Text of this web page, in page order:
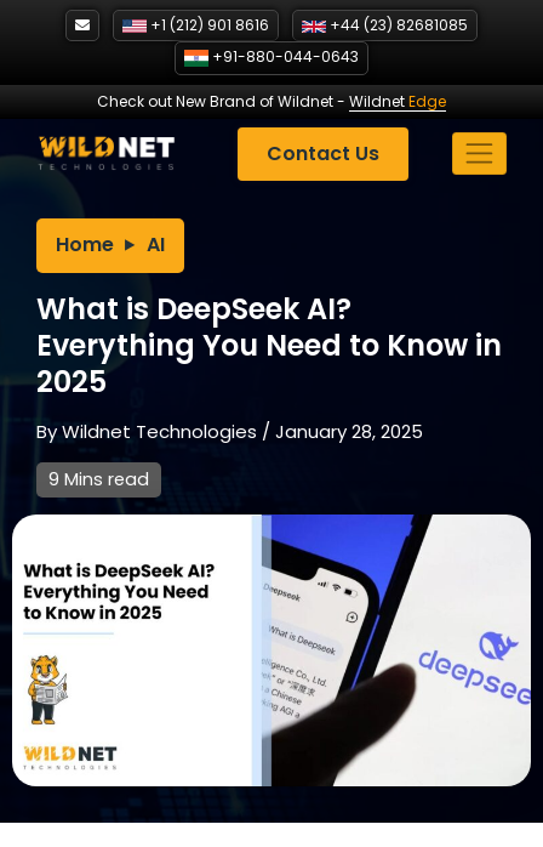
+1 (212) 901 8616
+44 (23) 82681085
+91-880-044-0643
Check out New Brand of Wildnet- WildnetEdge
Contact Us
Home AI
What is DeepSeek AI?
Everything You Need to Know in
2025
ByWildnet Technologies /January 28, 2025
9 Mins read